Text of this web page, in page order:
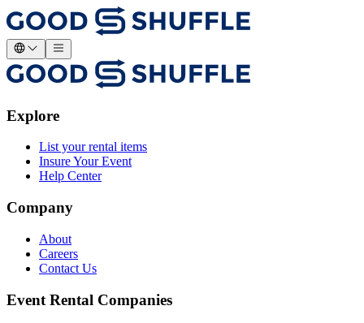
Explore
List your rental items
Insure Your Event
Help Center
Company
About
Careers
Contact Us
Event Rental Companies